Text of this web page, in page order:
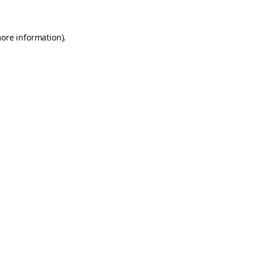
information).